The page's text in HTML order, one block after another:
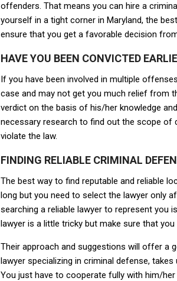
offenders. That means you can hire a
yourself in a tight corner in Maryland, the
ensure that you get a favorable decision
HAVE YOU BEEN CONVICTED
If you have been involved in multiple
case and may not get you much relief from
verdict on the basis of his/her knowledge
necessary research to find out the scope of
violate the law.
FINDING RELIABLE CRIMINAL
The best way to find reputable and reliable
long but you need to select the lawyer only
searching a reliable lawyer to represent you
lawyer is a little tricky but make sure that
Their approach and suggestions will offer a
lawyer specializing in criminal defense,
You just have to cooperate fully with him/